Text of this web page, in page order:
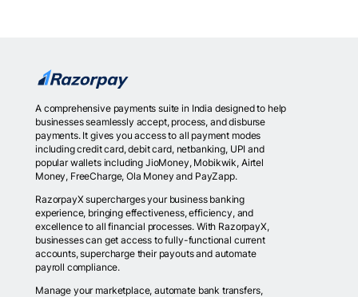
A comprehensive payments suite in India designed to help
businesses seamlessly accept, process, and disburse
payments. It gives you access to all payment modes
including credit card, debit card, netbanking, UPI and
popular wallets including JioMoney, Mobikwik, Airtel
Money, FreeCharge, Ola Money and PayZapp.
RazorpayX supercharges your business banking
experience, bringing effectiveness, efficiency, and
excellence to all financial processes. With RazorpayX,
businesses can get access to fully-functional current
accounts, supercharge their payouts and automate
payroll compliance.
Manage your marketplace, automate bank transfers,